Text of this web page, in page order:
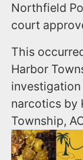
Northfield
court
This
Harbor
narcotics by
Township,